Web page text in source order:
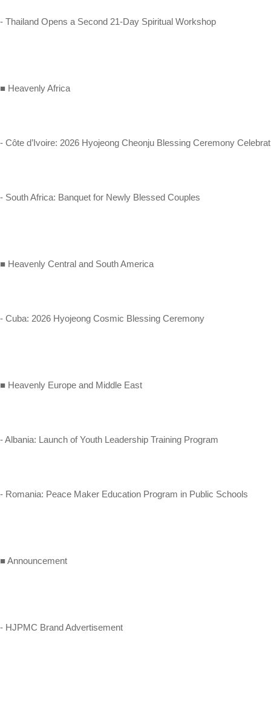
- Thailand Opens a Second 21-Day Spiritual Workshop
■ Heavenly Africa
- Côte d’Ivoire: 2026 Hyojeong Cheonju Blessing Ceremony
- South Africa: Banquet for Newly Blessed Couples
■ Heavenly Central and South America
- Cuba: 2026 Hyojeong Cosmic Blessing Ceremony
■ Heavenly Europe and Middle East
- Albania: Launch of Youth Leadership Training Program
- Romania: Peace Maker Education Program in Public Schools
■ Announcement
- HJPMC Brand Advertisement